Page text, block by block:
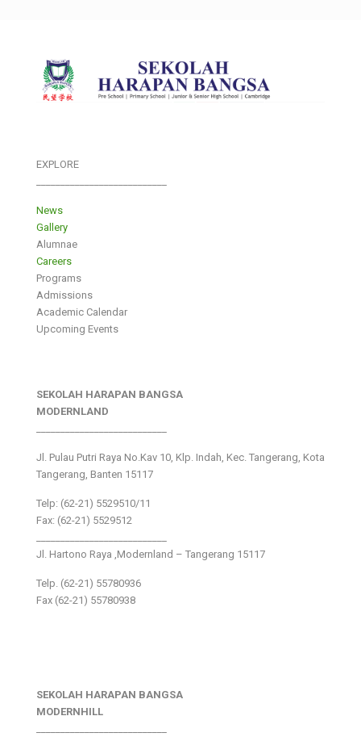
EXPLORE
News
Gallery
Alumnae
Careers
Programs
Admissions
Academic Calendar
Upcoming Events
SEKOLAH HARAPAN BANGSA
MODERNLAND
Jl. Pulau Putri Raya No.Kav 10, Klp. Indah, Kec. Tangerang, Kota
Tangerang, Banten 15117
Telp: (62-21) 5529510/11
Fax: (62-21) 5529512
Jl. Hartono Raya ,Modernland – Tangerang 15117
Telp. (62-21) 55780936
Fax (62-21) 55780938
SEKOLAH HARAPAN BANGSA
MODERNHILL